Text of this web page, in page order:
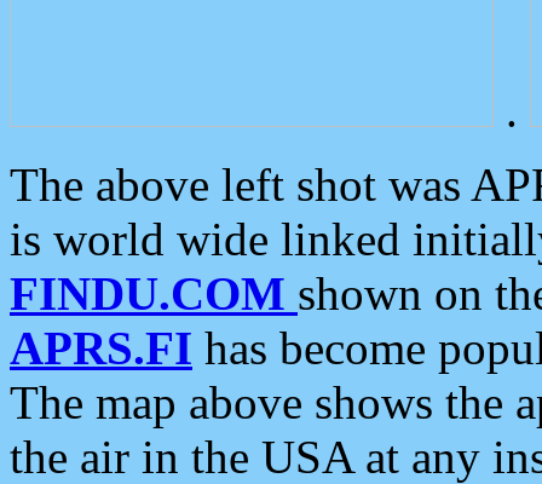
.
The above left shot was
is world wide linked
FINDU.COM shown on
APRS.FI has become
The map above shows the
the air in the USA at any